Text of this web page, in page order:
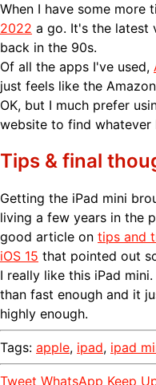
When I have some more
2022 a go. It's the latest
back in the 90s.
Of all the apps I've used,
just feels like the
OK, but I much prefer
website to find whatever
Tips & final
Getting the iPad mini
living a few years in the
good article on tips and
iOS 15 that pointed out
I really like this iPad
than fast enough and it
highly enough.
Tags: apple, ipad, ipad
Tweet WhatsApp Keep